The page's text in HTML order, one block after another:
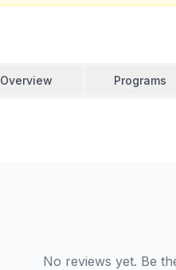
Overview Programs
No reviews yet. Be